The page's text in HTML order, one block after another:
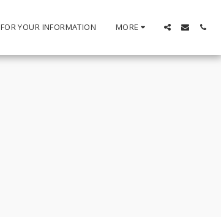
FOR YOUR INFORMATION MORE